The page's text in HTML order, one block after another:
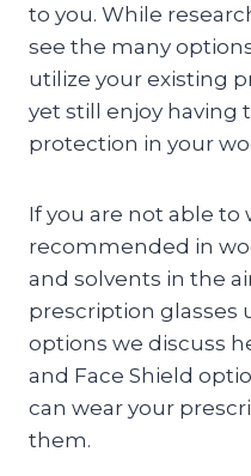
to you. While
see the many
utilize your existing
yet still enjoy having
protection in your
If you are not able to
recommended in
and solvents in the
prescription glasses
options we discuss
and Face Shield
can wear your
them.